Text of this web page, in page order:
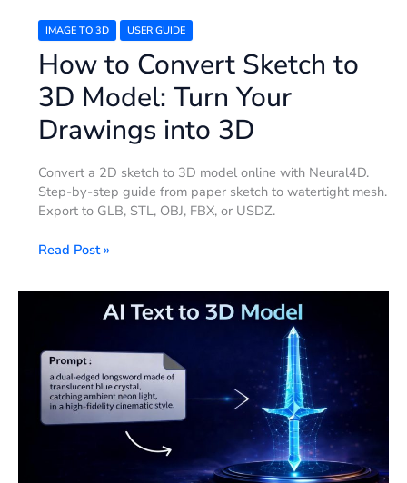
IMAGE TO 3D USER GUIDE
How to Convert Sketch to
3D Model: Turn Your
Drawings into 3D
Convert a 2D sketch to 3D model online with Neural4D.
Step-by-step guide from paper sketch to watertight mesh.
Export to GLB, STL, OBJ, FBX, or USDZ.
Read Post »
Model
AI:
Can
Prompts
Really